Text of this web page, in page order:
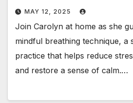
MAY 12, 2025
Join Carolyn at home as she
mindful breathing technique, a
practice that helps reduce
and restore a sense of calm.…